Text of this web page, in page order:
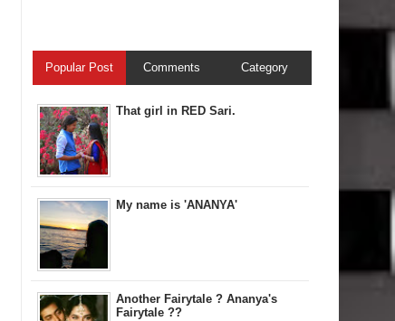
Popular Post Comments Category
That girl in RED Sari.
My name is 'ANANYA'
Another Fairytale ? Ananya's
Fairytale ??